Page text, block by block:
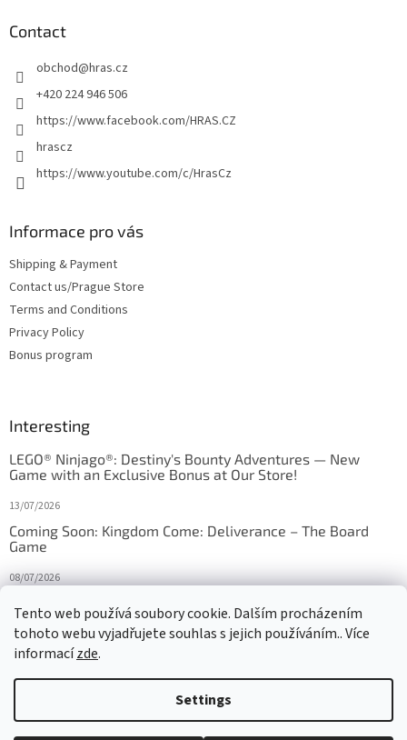
Tento web používá soubory cookie. Dalším procházením
tohoto webu vyjadřujete souhlas s jejich používáním.. Více
informacízde.
Settings
Contact
obchod@hras.cz
+420 224 946 506
https://www.facebook.com/HRAS.CZ
hrascz
https://www.youtube.com/c/HrasCz
Informace pro vás
Shipping & Payment
Contact us/Prague Store
Terms and Conditions
Privacy Policy
Bonus program
Interesting
LEGO® Ninjago®: Destiny's Bounty Adventures — New
Game with an Exclusive Bonus at Our Store!
13/07/2026
Coming Soon: Kingdom Come: Deliverance – The Board
Game
08/07/2026
27/10/2025
Created by Shoptet